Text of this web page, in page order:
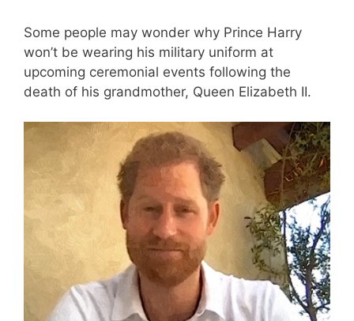
Some people may wonder why Prince Harry
won’t be wearing his military uniform at
upcoming ceremonial events following the
death of his grandmother, Queen Elizabeth II.